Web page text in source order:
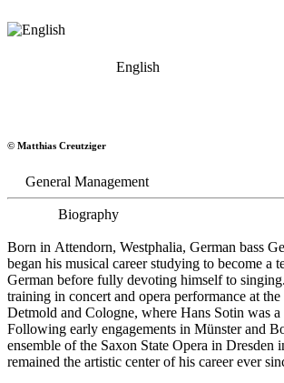
English
Bass
© Matthias Creutziger
General Management
Biography
Born in Attendorn, Westphalia, German bass
began his musical career studying to become a
German before fully devoting himself to
training in concert and opera performance at the
Detmold and Cologne, where Hans Sotin was
Following early engagements in Münster and
ensemble of the Saxon State Opera in Dresden
remained the artistic center of his career ever